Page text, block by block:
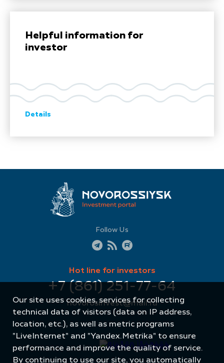
Helpful information for
investor
Details
Follow Us
Hot line for investors
+7 (861) 251-77-64
novorosinvest@mail.ru
Our site uses cookies, services for collecting
technical data of visitors (data on IP address,
location, etc.), as well as metric programs
"LiveInternet" and "Yandex.Metrika" to ensure
performance and improve the quality of service.
By continuing to use our site, you automatically